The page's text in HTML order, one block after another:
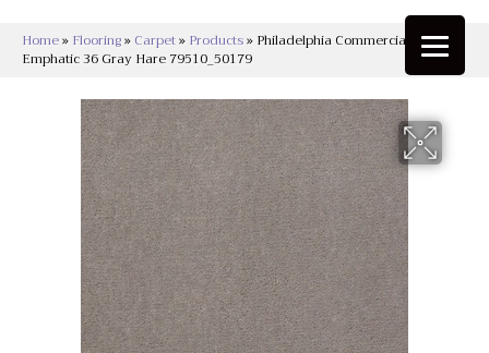
Home» Flooring» Carpet» Products» Philadelphia Commercial
Emphatic 36 Gray Hare 79510_50179